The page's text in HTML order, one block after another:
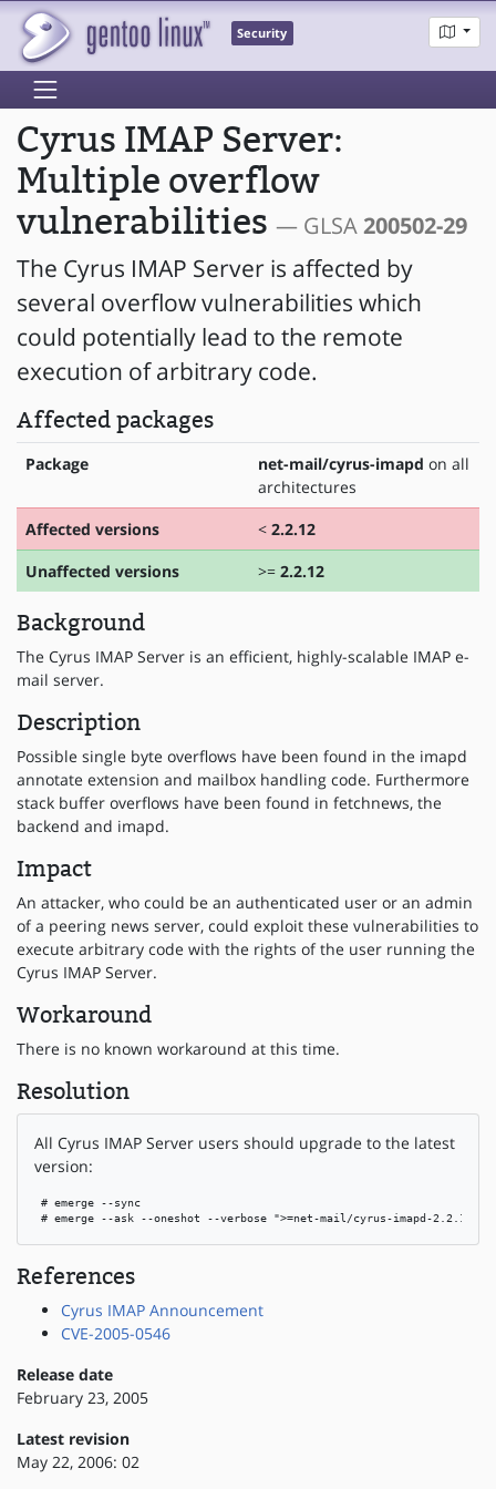
Security
Cyrus IMAP Server:
Multiple overflow
vulnerabilities — GLSA200502-29
The Cyrus IMAP Server is affected by
several overflow vulnerabilities which
could potentially lead to the remote
execution of arbitrary code.
Affected packages
Package net-mail/cyrus-imapd on all
architectures
Affected versions
< 2.2.12
Unaffected versions
>= 2.2.12
Background
The Cyrus IMAP Server is an efficient, highly-scalable IMAP e-
mail server.
Description
Possible single byte overflows have been found in the imapd
annotate extension and mailbox handling code. Furthermore
stack buffer overflows have been found in fetchnews, the
backend and imapd.
Impact
An attacker, who could be an authenticated user or an admin
of a peering news server, could exploit these vulnerabilities to
execute arbitrary code with the rights of the user running the
Cyrus IMAP Server.
Workaround
There is no known workaround at this time.
Resolution
All Cyrus IMAP Server users should upgrade to the latest
version:
# emerge --sync
# emerge --ask --oneshot --verbose ">=net-mail/cyrus-imapd-2.2.12"
References
Cyrus IMAP Announcement
CVE-2005-0546
Release date
February 23, 2005
Latest revision
May 22, 2006: 02